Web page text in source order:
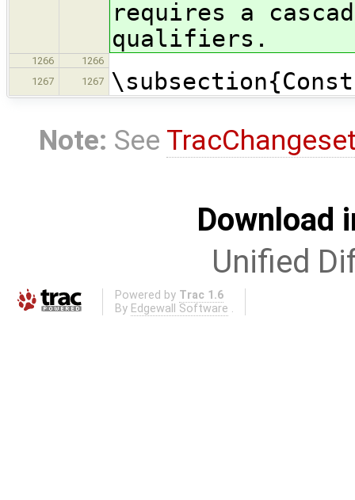
requires a
qualifiers.
1266
1266
1267
1267
Note: See
Download
Unified
Powered by Trac 1.6
By Edgewall Software .